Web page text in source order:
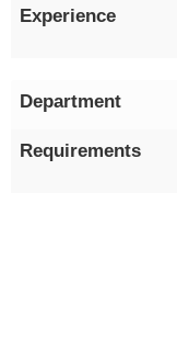
Experience
Department
Requirements